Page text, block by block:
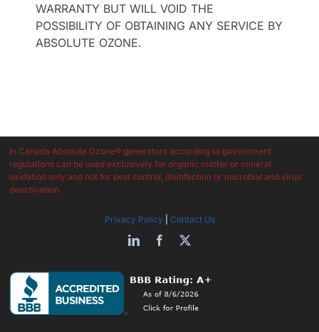
WARRANTY BUT WILL VOID THE
POSSIBILITY OF OBTAINING ANY SERVICE BY
ABSOLUTE OZONE.
In Canada Absolute Ozone® generators according to government
regulations can be used exclusively for organic matter or mineral
oxidation only and not for pest control, disinfection or microbial and virus
deactivation.
Privacy Policy Contact Us